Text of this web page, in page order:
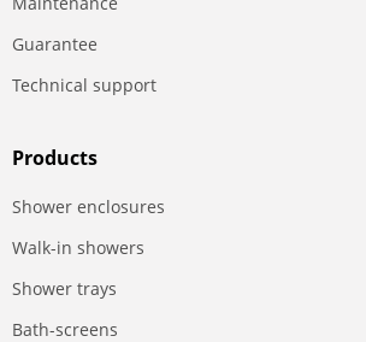
Guarantee
Technical support
Products
Shower enclosures
Walk-in showers
Shower trays
Bath-screens